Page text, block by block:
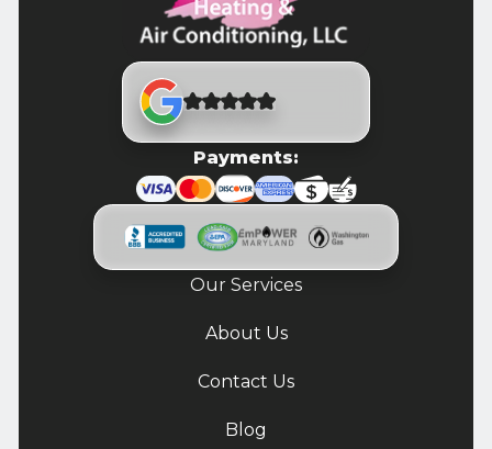
Payments:
Our Services
About Us
Contact Us
Blog